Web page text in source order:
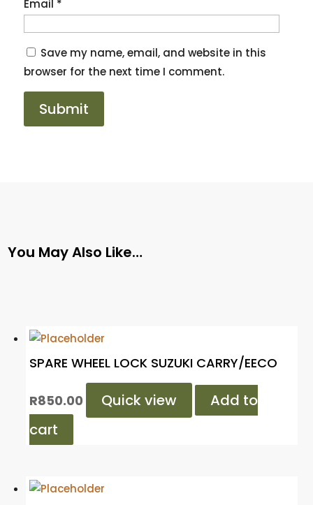
Email *
Save my name, email, and website in this
browser for the next time I comment.
You May Also Like…
SPARE WHEEL LOCK SUZUKI CARRY/EECO
R850.00 Quick view
Add to
cart